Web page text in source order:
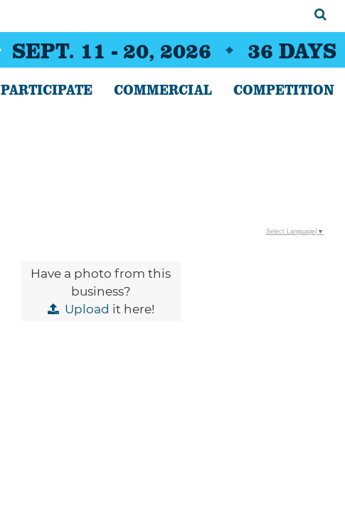
SEPT. 11 - 20, 2026 36 DAYS
PARTICIPATE COMMERCIAL COMPETITION
Have a photo from this
business?
Upload it here!
Select Language ▼